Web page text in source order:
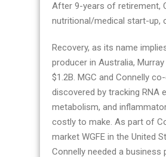
After 9-years of retirement,
nutritional/medical start-up,
Recovery, as its name
producer in Australia,
$1.2B. MGC and Connelly
discovered by tracking RNA
metabolism, and
costly to make. As part of
market WGFE in the United
Connelly needed a business